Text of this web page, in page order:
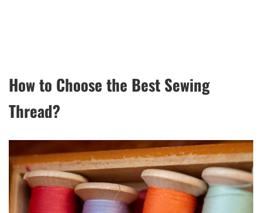
How to Choose the Best Sewing
Thread?